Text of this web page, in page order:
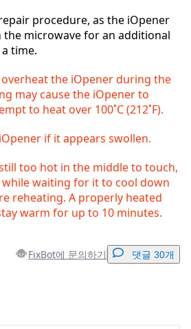
procedure, as the iOpener
the microwave for an additional
time.
the iOpener during the
may cause the iOpener to
to heat over 100˚C (212˚F).
if it appears swollen.
too hot in the middle to touch,
waiting for it to cool down
reheating. A properly heated
warm for up to 10 minutes.
FixBot에 문의하기 댓글 30개